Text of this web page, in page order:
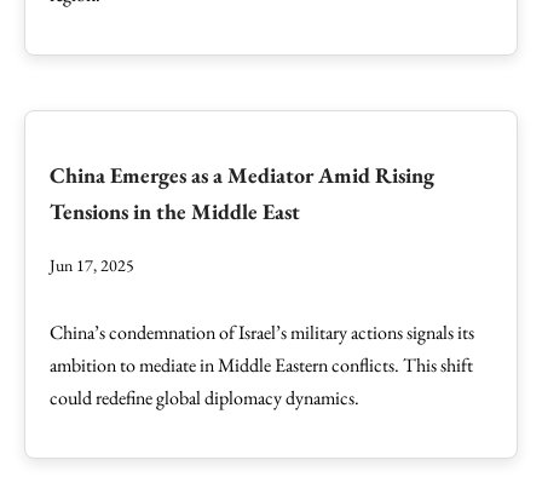
China Emerges as a Mediator Amid Rising
Tensions in the Middle East
Jun 17, 2025
China’s condemnation of Israel’s military actions signals its
ambition to mediate in Middle Eastern conflicts. This shift
could redefine global diplomacy dynamics.